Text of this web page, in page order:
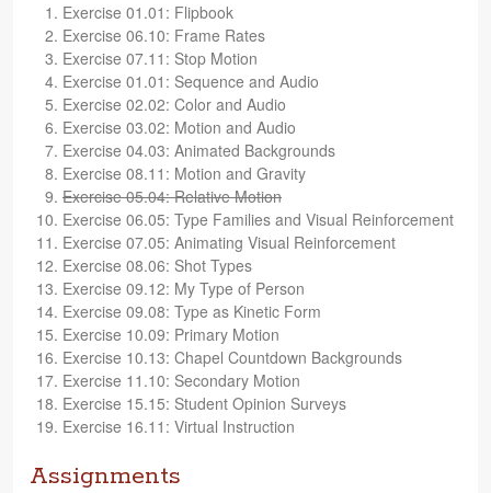
Exer­cise 01.01: Flipbook
Exer­cise 06.10: Frame Rates
Exer­cise 07.11: Stop Motion
Exer­cise 01.01: Sequence and Audio
Exer­cise 02.02: Color and Audio
Exer­cise 03.02: Motion and Audio
Exer­cise 04.03: Ani­mated Backgrounds
Exer­cise 08.11: Motion and Gravity
Exer­cise 05.04: Rel­a­tive Motion
Exer­cise 06.05: Type Fam­i­lies and Visual Reinforcement
Exer­cise 07.05: Ani­mat­ing Visual Reinforcement
Exer­cise 08.06: Shot Types
Exer­cise 09.12: My Type of Person
Exer­cise 09.08: Type as Kinetic Form
Exer­cise 10.09: Pri­mary Motion
Exer­cise 10.13: Chapel Count­down Backgrounds
Exer­cise 11.10: Sec­ondary Motion
Exer­cise 15.15: Stu­dent Opin­ion Surveys
Exer­cise 16.11: Vir­tual Instruction
Assignments